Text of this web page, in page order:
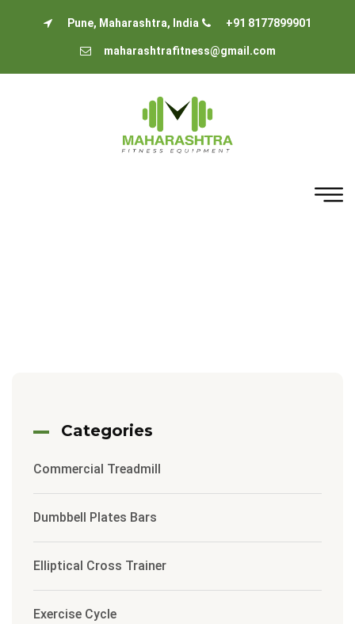
Pune, Maharashtra, India +91 8177899901
maharashtrafitness@gmail.com
Categories
Commercial Treadmill
Dumbbell Plates Bars
Elliptical Cross Trainer
Exercise Cycle